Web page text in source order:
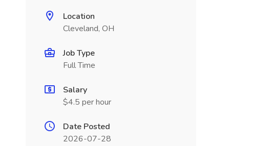
Location
Cleveland, OH
Job Type
Full Time
Salary
$4.5 per hour
Date Posted
2026-07-28